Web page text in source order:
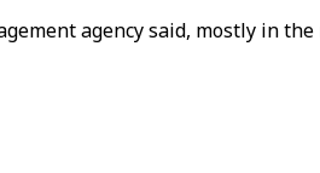
agency said, mostly in